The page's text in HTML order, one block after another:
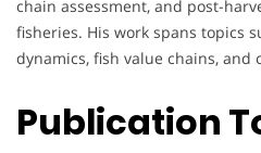
chain assessment, and post-
fisheries. His work spans topics
dynamics, fish value chains, and
Publication